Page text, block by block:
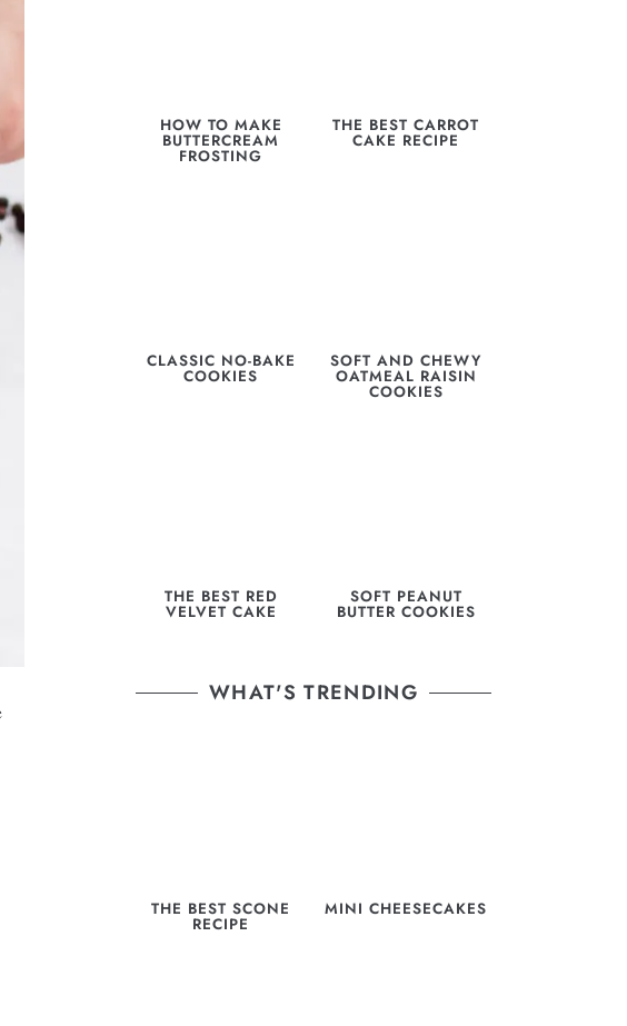
HOW TO MAKE
BUTTERCREAM
FROSTING
THE BEST CARROT
CAKE RECIPE
CLASSIC NO-BAKE
COOKIES
SOFT AND CHEWY
OATMEAL RAISIN
COOKIES
THE BEST RED
VELVET CAKE
SOFT PEANUT
BUTTER COOKIES
WHAT'S TRENDING
THE BEST SCONE
RECIPE
MINI CHEESECAKES